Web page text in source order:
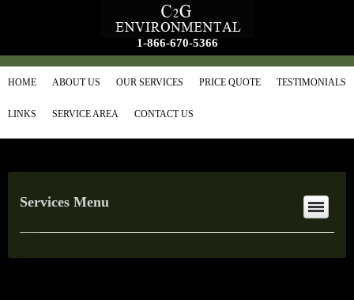
1-866-670-5366
HOME ABOUT US OUR SERVICES PRICE QUOTE TESTIMONIALS
LINKS SERVICE AREA CONTACT US
Services Menu